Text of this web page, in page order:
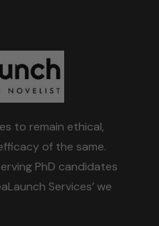
to remain ethical,
of the same.
PhD candidates
Services’ we